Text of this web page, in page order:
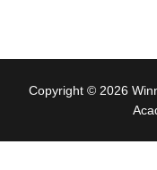
Copyright © 2026